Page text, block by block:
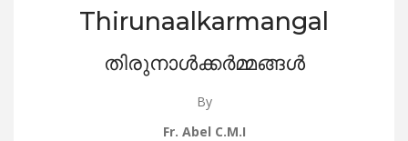
Thirunaalkarmangal
തിരുനാൾക്കർമ്മങ്ങൾ
By
Fr. Abel C.M.I